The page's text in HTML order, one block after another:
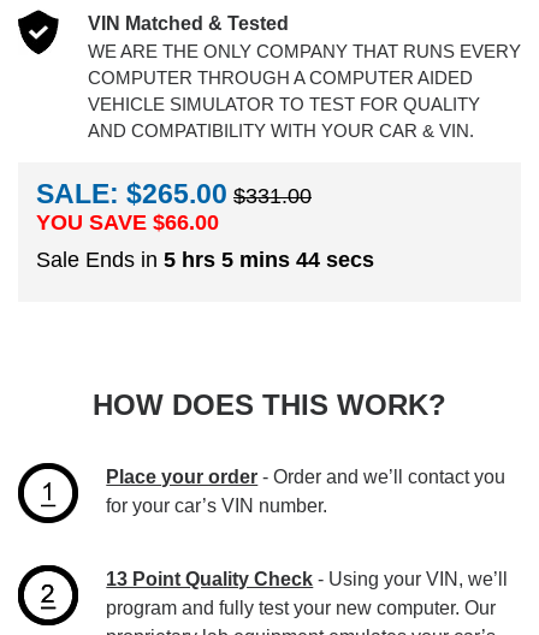
VIN Matched & Tested
WE ARE THE ONLY COMPANY THAT RUNS EVERY
COMPUTER THROUGH A COMPUTER AIDED
VEHICLE SIMULATOR TO TEST FOR QUALITY
AND COMPATIBILITY WITH YOUR CAR & VIN.
SALE: $265.00 $331.00
YOU SAVE $66.00
Sale Ends in 5 hrs 5 mins 44 secs
HOW DOES THIS WORK?
Place your order - Order and we’ll contact you
for your car’s VIN number.
13 Point Quality Check - Using your VIN, we’ll
program and fully test your new computer. Our